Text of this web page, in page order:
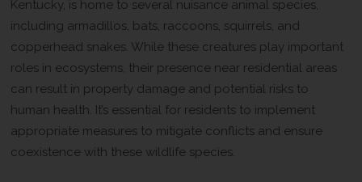
Kentucky, is home to several nuisance animal species,
including armadillos, bats, raccoons, squirrels, and
copperhead snakes. While these creatures play important
roles in ecosystems, their presence near residential areas
can result in property damage and potential risks to
human health. It’s essential for residents to implement
appropriate measures to mitigate conflicts and ensure
coexistence with these wildlife species.